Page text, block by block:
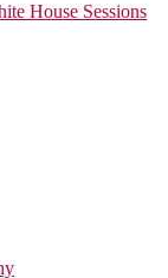
House Sessions